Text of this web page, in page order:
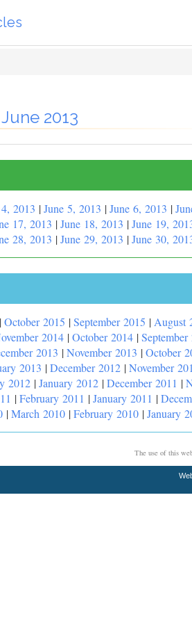
2013
2013 |June 5, 2013 |June 6, 2013 |
17, 2013 |June 18, 2013 |June 19,
28, 2013 |June 29, 2013 |June 30,
|October 2015 |September 2015 | August
2014 |October 2014 |September
2013 |November 2013 |October
2013 |December 2012 |November
2012 |January 2012 |December 2011 |
|February 2011 |January 2011 |
|March 2010 |February 2010 |January
The use of this